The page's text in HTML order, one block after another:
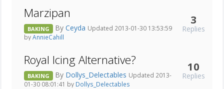
Marzipan
BAKING By Ceyda Updated 2013-01-30 13:53:59
byAnnieCahill
3
Replies
Royal Icing Alternative?
BAKING By Dollys_Delectables Updated 2013-
01-30 08:01:41 by Dollys_Delectables
10
Replies